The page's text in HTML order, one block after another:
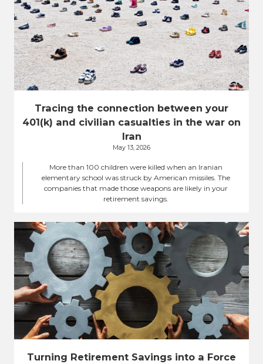
Tracing the connection between your
401(k) and civilian casualties in the war on
Iran
May 13, 2026
More than 100 children were killed when an Iranian
elementary school was struck by American missiles. The
companies that made those weapons are likely in your
retirement savings.
Turning Retirement Savings into a Force